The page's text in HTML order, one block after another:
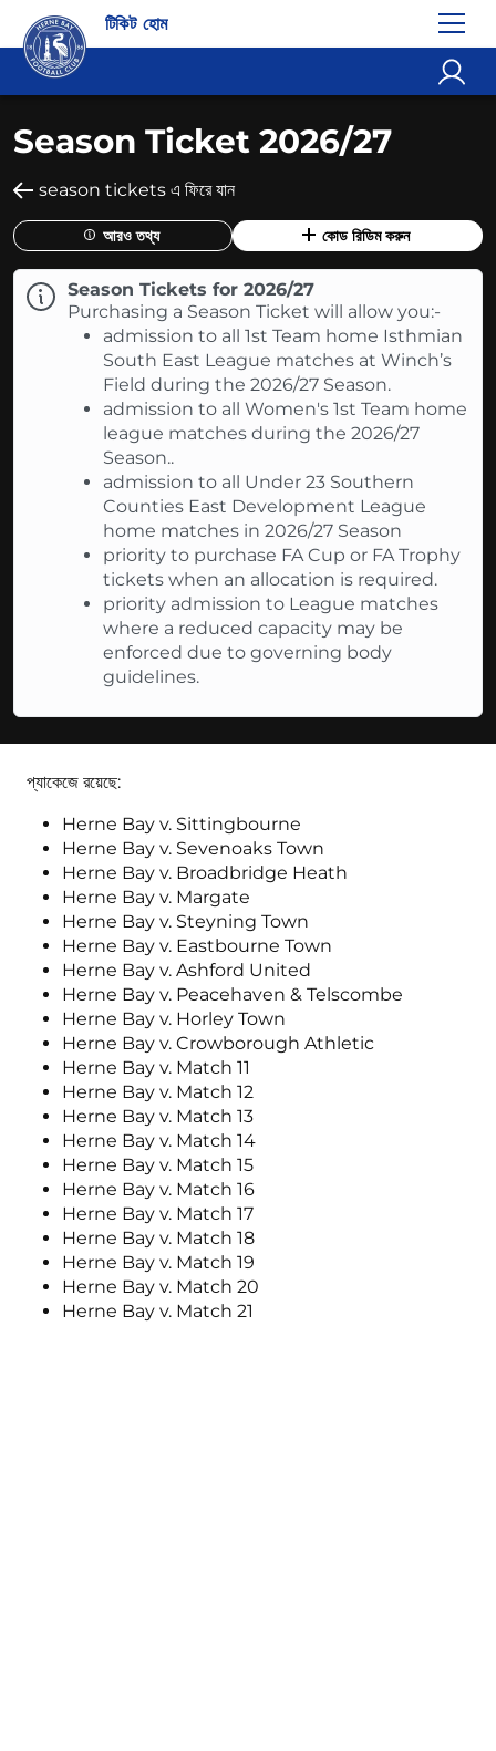
টিকিট হোম
Season Ticket 2026/27
season tickets এ ফিরে যান
আরও তথ্য কোড রিডিম করুন
Season Tickets for 2026/27
Purchasing a Season Ticket will allow you:-
admission to all 1st Team home Isthmian
South East League matches at Winch’s
Field during the 2026/27 Season.
admission to all Women's 1st Team home
league matches during the 2026/27
Season..
admission to all Under 23 Southern
Counties East Development League
home matches in 2026/27 Season
priority to purchase FA Cup or FA Trophy
tickets when an allocation is required.
priority admission to League matches
where a reduced capacity may be
enforced due to governing body
guidelines.
প্যাকেজে রয়েছে:
Herne Bay v. Sittingbourne
Herne Bay v. Sevenoaks Town
Herne Bay v. Broadbridge Heath
Herne Bay v. Margate
Herne Bay v. Steyning Town
Herne Bay v. Eastbourne Town
Herne Bay v. Ashford United
Herne Bay v. Peacehaven & Telscombe
Herne Bay v. Horley Town
Herne Bay v. Crowborough Athletic
Herne Bay v. Match 11
Herne Bay v. Match 12
Herne Bay v. Match 13
Herne Bay v. Match 14
Herne Bay v. Match 15
Herne Bay v. Match 16
Herne Bay v. Match 17
Herne Bay v. Match 18
Herne Bay v. Match 19
Herne Bay v. Match 20
Herne Bay v. Match 21